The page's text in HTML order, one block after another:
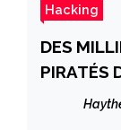
Hacking
DES
PIRATÉS